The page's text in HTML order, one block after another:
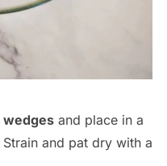
wedgesand place in a
and pat dry with a